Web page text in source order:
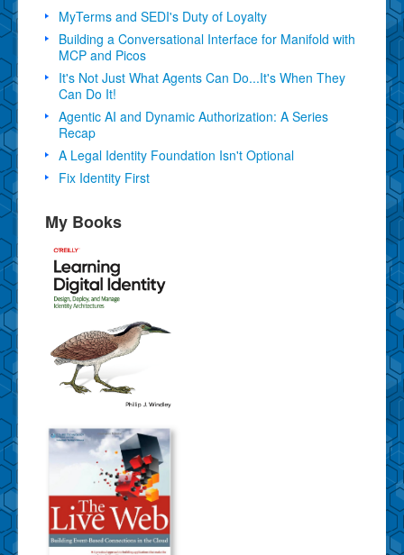
MyTerms and SEDI's Duty of Loyalty
Building a Conversational Interface for Manifold with
MCP and Picos
It's Not Just What Agents Can Do...It's When They
Can Do It!
Agentic AI and Dynamic Authorization: A Series
Recap
A Legal Identity Foundation Isn't Optional
Fix Identity First
My Books